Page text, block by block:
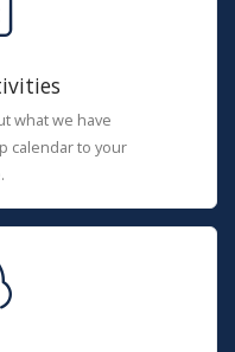
what we have
calendar to your